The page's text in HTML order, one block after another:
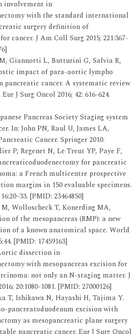
involvement in
with the standard international
surgery definition of
cancer. J Am Coll Surg 2015; 221:367-
Giannotti L, Butturini G, Salvia R,
impact of para-aortic lympho
pancreatic cancer. A systematic review
J Surg Oncol 2016; 42: 616-624.
Pancreas Society Staging system
In: John PN, Raul U, James LA,
Cancer. Springer 2010.
P, Regenet N, Le Treut YP, Paye F,
for pancreatic
a French multicentre prospective
margins in 150 evaluable specimens.
[PMID: 23464850]
Wolloscheck T, Konerding MA,
of the mesopancreas (RMP): a new
of a known anatomical space. World
[PMID: 17459163]
dissection in
with mesopancreas excision for
not only an N-staging matter. J
20:1080-1081. [PMID: 27000126]
T, Ishikawa N, Hayashi H, Tajima Y.
pancreatoduodenum excision with
as mesopancreatic plane surgery